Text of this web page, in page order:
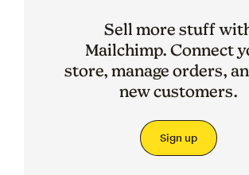
Sell more stuff
Mailchimp. Connect
store, manage orders,
new customers.
Sign up